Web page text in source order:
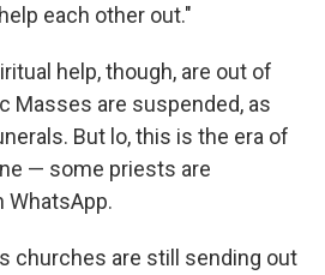
each other out."
help, though, are out of
Masses are suspended, as
But lo, this is the era of
— some priests are
WhatsApp.
churches are still sending out